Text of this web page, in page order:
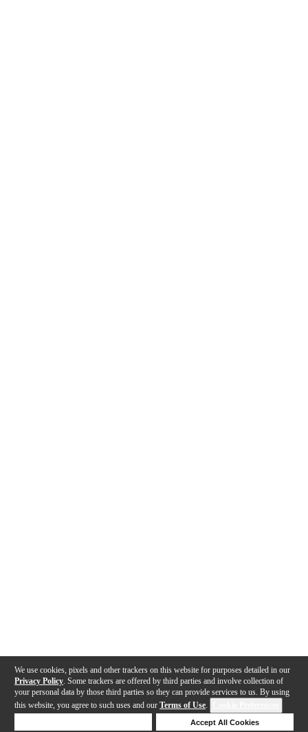
We use cookies, pixels and other trackers on this website for purposes detailed in our
Privacy Policy . Some trackers are offered by third parties and involve collection of
your personal data by those third parties so they can provide services to us. By using
this website, you agree to such uses and our Terms of Use.
Accept All Cookies